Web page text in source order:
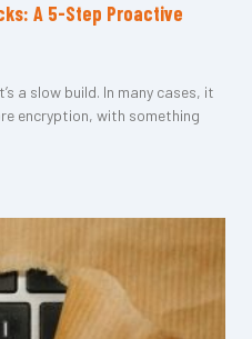
A 5-Step Proactive
a slow build. In many cases, it
encryption, with something